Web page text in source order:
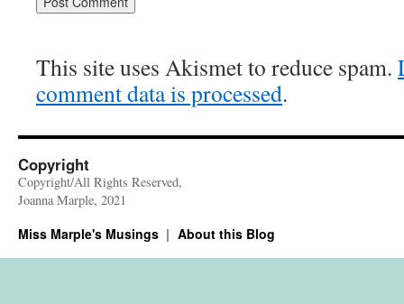
This site uses Akismet to reduce spam.
comment data is processed.
Copyright
Copyright/All Rights Reserved,
Joanna Marple, 2021
Miss Marple's Musings About this Blog